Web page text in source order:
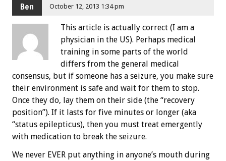
Ben October 12, 2013 1:34 pm
This article is actually correct (I am a
physician in the US). Perhaps medical
training in some parts of the world
differs from the general medical
consensus, but if someone has a seizure, you make sure
their environment is safe and wait for them to stop.
Once they do, lay them on their side (the “recovery
position”). If it lasts for five minutes or longer (aka
“status epilepticus), then you must treat emergently
with medication to break the seizure.
We never EVER put anything in anyone’s mouth during